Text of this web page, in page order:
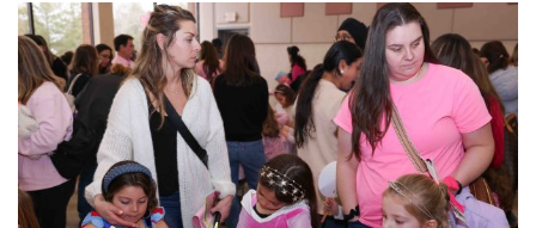
DONATE
MENU
FIND A JCC
FIND A JCC CAMP